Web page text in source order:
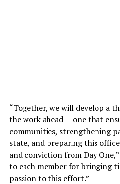
“Together, we will develop a
the work ahead — one that
communities, strengthening
state, and preparing this
and conviction from Day
to each member for bringing
passion to this effort.”